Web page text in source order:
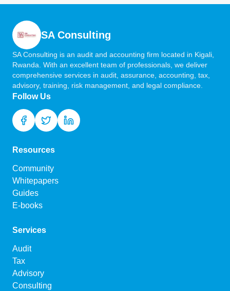
SA Consulting
SA Consulting is an audit and accounting firm located in Kigali,
Rwanda. With an excellent team of professionals, we deliver
comprehensive services in audit, assurance, accounting, tax,
advisory, training, risk management, and legal compliance.
Follow Us
Resources
Community
Whitepapers
Guides
E-books
Services
Audit
Tax
Advisory
Consulting